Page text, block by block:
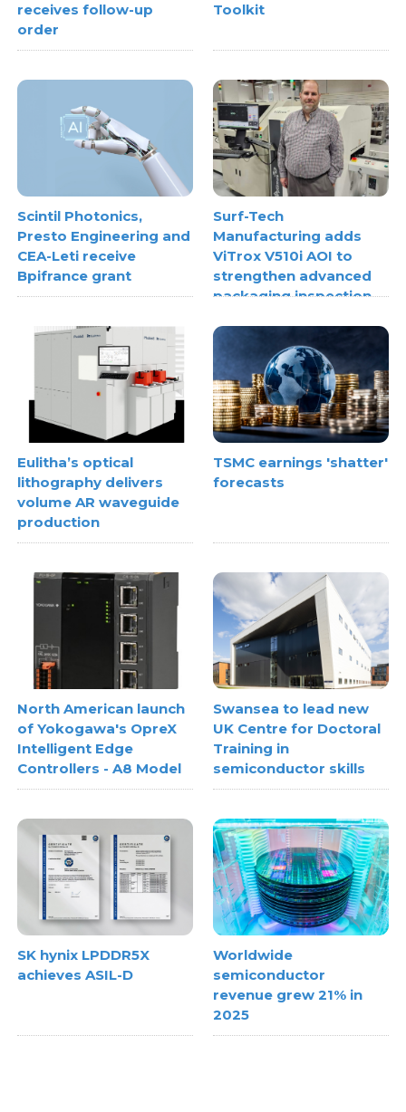
receives follow-up
order
Toolkit
Scintil Photonics,
Presto Engineering and
CEA-Leti receive
Bpifrance grant
Surf-Tech
Manufacturing adds
ViTrox V510i AOI to
strengthen advanced
packaging inspection
Eulitha’s optical
lithography delivers
volume AR waveguide
production
TSMC earnings 'shatter'
forecasts
North American launch
of Yokogawa's OpreX
Intelligent Edge
Controllers - A8 Model
Swansea to lead new
UK Centre for Doctoral
Training in
semiconductor skills
SK hynix LPDDR5X
achieves ASIL-D
Worldwide
semiconductor
revenue grew 21% in
2025